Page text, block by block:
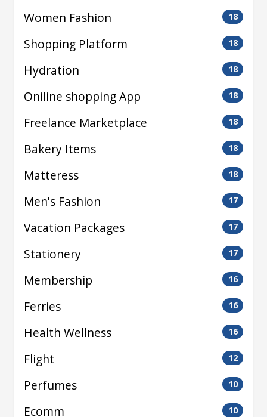
Women Fashion 18
Shopping Platform 18
Hydration 18
Oniline shopping App 18
Freelance Marketplace 18
Bakery Items 18
Matteress 18
Men's Fashion 17
Vacation Packages 17
Stationery 17
Membership 16
Ferries 16
Health Wellness 16
Flight 12
Perfumes 10
Ecomm 10